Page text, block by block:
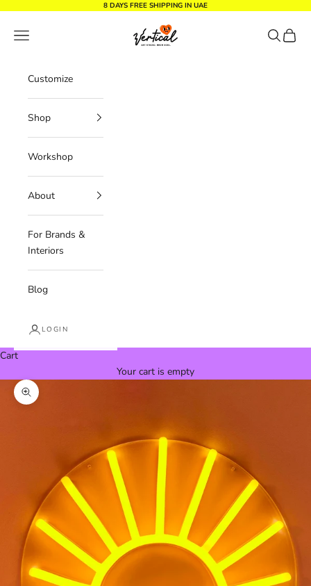
8 DAYS FREE SHIPPING IN UAE
Vertical Design dxb
Navigation menu Search
Cart
Customize
Shop
Workshop
About
For Brands &
Interiors
Blog
LOGIN
Cart
Your cart is empty
Zoom picture